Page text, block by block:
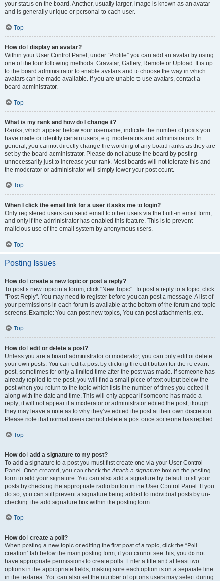
your status on the board. Another, usually larger, image is known as an avatar
and is generally unique or personal to each user.
Top
How do I display an avatar?
Within your User Control Panel, under “Profile” you can add an avatar by using
one of the four following methods: Gravatar, Gallery, Remote or Upload. It is up
to the board administrator to enable avatars and to choose the way in which
avatars can be made available. If you are unable to use avatars, contact a
board administrator.
Top
What is my rank and how do I change it?
Ranks, which appear below your username, indicate the number of posts you
have made or identify certain users, e.g. moderators and administrators. In
general, you cannot directly change the wording of any board ranks as they are
set by the board administrator. Please do not abuse the board by posting
unnecessarily just to increase your rank. Most boards will not tolerate this and
the moderator or administrator will simply lower your post count.
Top
When I click the email link for a user it asks me to login?
Only registered users can send email to other users via the built-in email form,
and only if the administrator has enabled this feature. This is to prevent
malicious use of the email system by anonymous users.
Top
Posting Issues
How do I create a new topic or post a reply?
To post a new topic in a forum, click "New Topic". To post a reply to a topic, click
"Post Reply". You may need to register before you can post a message. A list of
your permissions in each forum is available at the bottom of the forum and topic
screens. Example: You can post new topics, You can post attachments, etc.
Top
How do I edit or delete a post?
Unless you are a board administrator or moderator, you can only edit or delete
your own posts. You can edit a post by clicking the edit button for the relevant
post, sometimes for only a limited time after the post was made. If someone has
already replied to the post, you will find a small piece of text output below the
post when you return to the topic which lists the number of times you edited it
along with the date and time. This will only appear if someone has made a
reply; it will not appear if a moderator or administrator edited the post, though
they may leave a note as to why they’ve edited the post at their own discretion.
Please note that normal users cannot delete a post once someone has replied.
Top
How do I add a signature to my post?
To add a signature to a post you must first create one via your User Control
Panel. Once created, you can check theAttach a signature box on the posting
form to add your signature. You can also add a signature by default to all your
posts by checking the appropriate radio button in the User Control Panel. If you
do so, you can still prevent a signature being added to individual posts by un-
checking the add signature box within the posting form.
Top
How do I create a poll?
When posting a new topic or editing the first post of a topic, click the “Poll
creation” tab below the main posting form; if you cannot see this, you do not
have appropriate permissions to create polls. Enter a title and at least two
options in the appropriate fields, making sure each option is on a separate line
in the textarea. You can also set the number of options users may select during